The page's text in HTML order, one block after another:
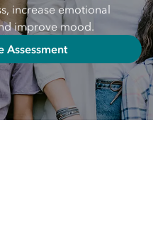
increase emotional
improve mood.
Assessment